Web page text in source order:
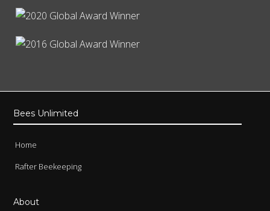
Bees Unlimited
Home
Rafter Beekeeping
About